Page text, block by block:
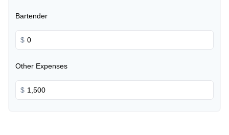
Bartender
$
Other Expenses
$